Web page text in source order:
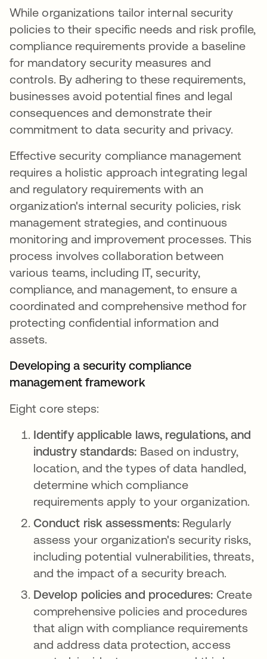
While organizations tailor internal security
policies to their specific needs and risk profile,
compliance requirements provide a baseline
for mandatory security measures and
controls. By adhering to these requirements,
businesses avoid potential fines and legal
consequences and demonstrate their
commitment to data security and privacy.
Effective security compliance management
requires a holistic approach integrating legal
and regulatory requirements with an
organization's internal security policies, risk
management strategies, and continuous
monitoring and improvement processes. This
process involves collaboration between
various teams, including IT, security,
compliance, and management, to ensure a
coordinated and comprehensive method for
protecting confidential information and
assets.
Developing a security compliance
management framework
Eight core steps:
Identify applicable laws, regulations, and
industry standards: Based on industry,
location, and the types of data handled,
determine which compliance
requirements apply to your organization.
Conduct risk assessments: Regularly
assess your organization's security risks,
including potential vulnerabilities, threats,
and the impact of a security breach.
Develop policies and procedures: Create
comprehensive policies and procedures
that align with compliance requirements
and address data protection, access